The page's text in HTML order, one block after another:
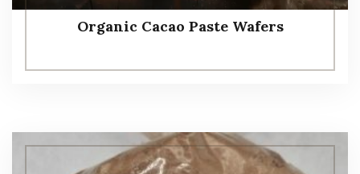
Organic Cacao Paste Wafers